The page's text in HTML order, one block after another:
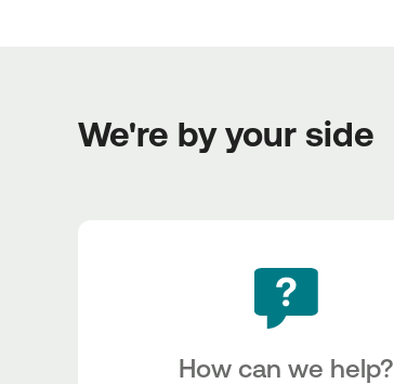
We're by your side
How can we help?